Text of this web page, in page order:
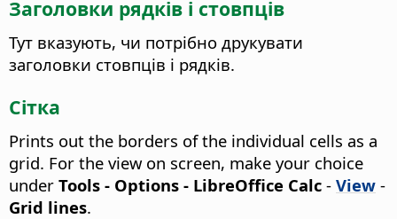
Заголовки рядків і стовпців
Тут вказують, чи потрібно друкувати
заголовки стовпців і рядків.
Сітка
Prints out the borders of the individual cells as a
grid. For the view on screen, make your choice
under Tools - Options - LibreOffice Calc - View -
Grid lines.